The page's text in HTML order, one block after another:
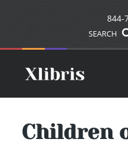
844-
SEARCH
Children